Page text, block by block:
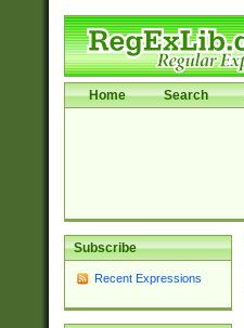
Home Search
Subscribe
Recent Expressions